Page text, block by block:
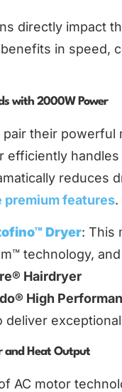
directly impact
in speed,
with 2000W Power
pair their
efficiently
reduces
premium features.
Dryer: This
technology,
Hairdryer
High
and Heat Output
AC motor